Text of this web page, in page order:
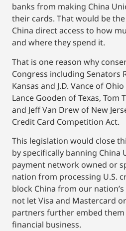
banks from making China
their cards. That would be
China direct access to how
and where they spend it.
That is one reason why
Congress including Senators
Kansas and J.D. Vance of
Lance Gooden of Texas, Tom
and Jeff Van Drew of New
Credit Card Competition Act.
This legislation would close
by specifically banning China
payment network owned or
nation from processing U.S.
block China from our
not let Visa and Mastercard
partners further embed them
financial business.